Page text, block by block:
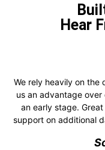
Hear
We rely heavily on the
us an advantage
an early stage.
support on additional